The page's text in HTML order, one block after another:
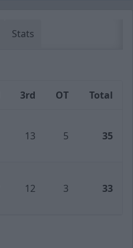
Stats
3rd OT Total
13 5 35
12 3 33